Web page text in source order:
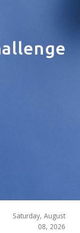
Saturday, August
08, 2026